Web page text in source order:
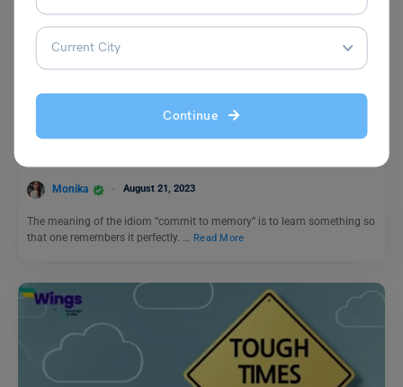
Continue
Idioms
Monika August 21, 2023
The meaning of the idiom “commit to memory” is to learn something so
that one remembers it perfectly. … Read More